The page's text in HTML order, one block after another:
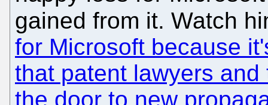
gained from it. Watch
for Microsoft because
that patent lawyers
the door to new